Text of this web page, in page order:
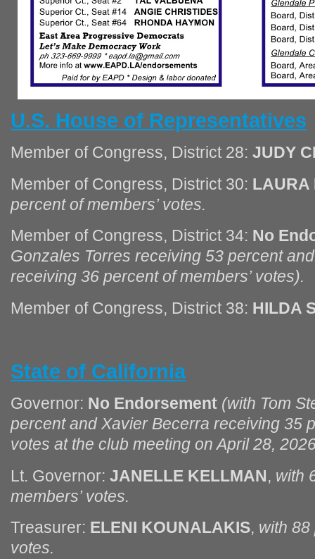
U.S. House of Representatives
Member of Congress, District 28: JUDY
Member of Congress, District 30: LAURA
percent of members’ votes.
Member of Congress, District 34: No
Gonzales Torres receiving 53 percent
receiving 36 percent of members’ votes).
Member of Congress, District 38: HILDA
State of California
Governor: No Endorsement (with Tom
percent and Xavier Becerra receiving 35
votes at the club meeting on April 28,
Lt. Governor: JANELLE KELLMAN, with
members’ votes.
Treasurer: ELENI KOUNALAKIS, with 88
votes.